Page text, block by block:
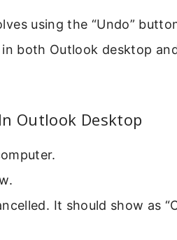
using the “Undo”
both Outlook desktop
Outlook Desktop
It should show as